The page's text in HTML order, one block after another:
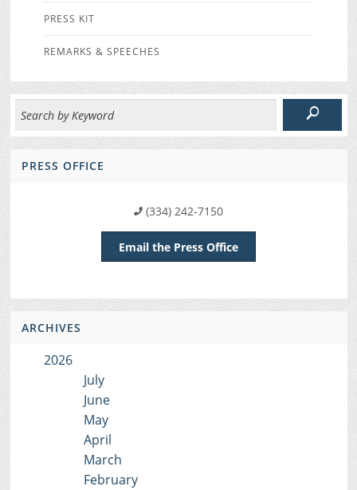
PRESS KIT
REMARKS & SPEECHES
PRESS OFFICE
(334) 242-7150
Email the Press Office
ARCHIVES
2026
July
June
May
April
March
February